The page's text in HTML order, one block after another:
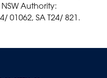
Authority:
01062, SA T24/ 821.